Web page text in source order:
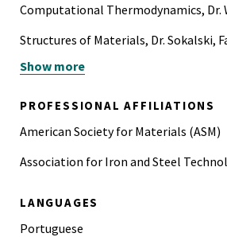
Computational Thermodynamics, Dr.
Structures of Materials, Dr. Sokalski,
Phase Relations and Diagrams, Dr.
Engineering the Materials of the
2016
Show more
PROFESSIONAL AFFILIATIONS
American Society for Materials (ASM)
Association for Iron and Steel
LANGUAGES
Portuguese